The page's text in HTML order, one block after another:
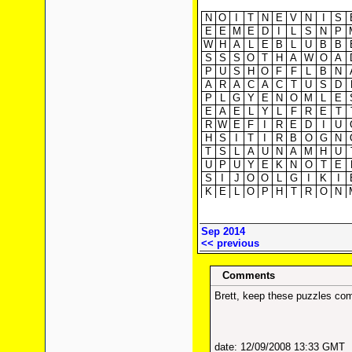
N O T N E V N S
E
E M E D L S N P
W
H A L E B L U B B
S
S S O T H A W O A
P
U S H O F F L B N
A
R A C A C T U S D
P
L G Y E N O M L E
E
A E L Y L F R E T
R W E F R E D U
H
S T R B O G N
T
S L A U N A M H U
U
P U Y E K N O T E
S
J O O L G K
K
E L O P H T R O N
Sep 2014
<< previous
Comments
Brett, keep these puzzles
date: 12/09/2008 13:33 GMT